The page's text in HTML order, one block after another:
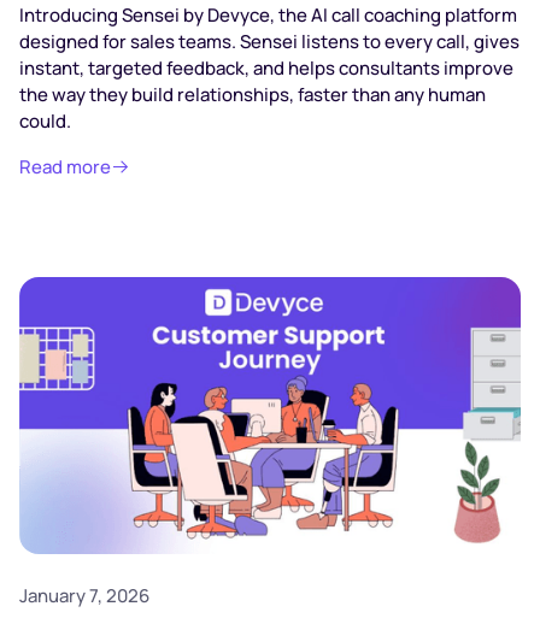
Introducing Sensei by Devyce, the AI call coaching platform
designed for sales teams. Sensei listens to every call, gives
instant, targeted feedback, and helps consultants improve
the way they build relationships, faster than any human
could.
Read more
January 7, 2026